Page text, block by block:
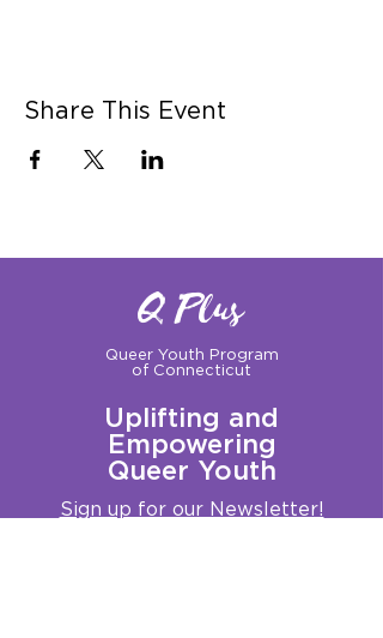
Share This Event
Q Plus
Queer Youth Program
of Connecticut
Uplifting and
Empowering
Queer Youth
Sign up for our Newsletter!